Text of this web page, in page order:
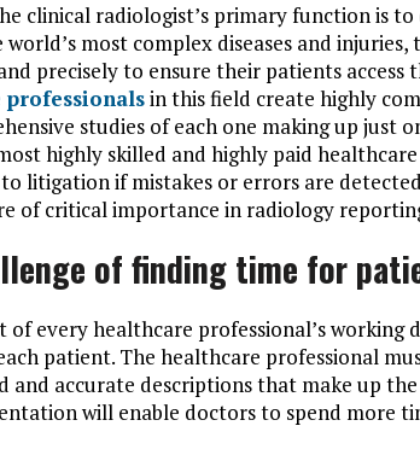
clinical radiologist’s primary function is
world’s most complex diseases and
precisely to ensure their patients access
professionalsin this field create highly
studies of each one making up just
highly skilled and highly paid
litigation if mistakes or errors are
of critical importance in radiology
of finding time for
of every healthcare professional’s
patient. The healthcare professional
and accurate descriptions that make up
will enable doctors to spend more